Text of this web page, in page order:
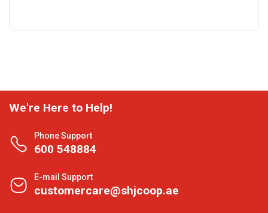
We're Here to Help!
Phone Support
600 548884
E-mail Support
customercare@shjcoop.ae